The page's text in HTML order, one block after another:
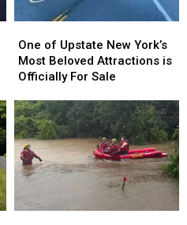
of
Upstate
New
Most
Beloved
Attractions
is
Officially
Sale
One of Upstate New York’s
Most Beloved Attractions is
Officially For Sale
of
Upstate
New
Most
Beloved
Attractions
is
Officially
Sale